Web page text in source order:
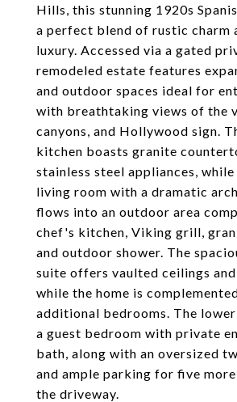
Hills, this stunning 1920s
a perfect blend of rustic charm
luxury. Accessed via a gated
remodeled estate features
and outdoor spaces ideal for
with breathtaking views of the
canyons, and Hollywood sign.
kitchen boasts granite
stainless steel appliances,
living room with a dramatic
flows into an outdoor area
chef's kitchen, Viking grill,
and outdoor shower. The
suite offers vaulted ceilings
while the home is
additional bedrooms. The
a guest bedroom with private
bath, along with an oversized
and ample parking for five
the driveway.